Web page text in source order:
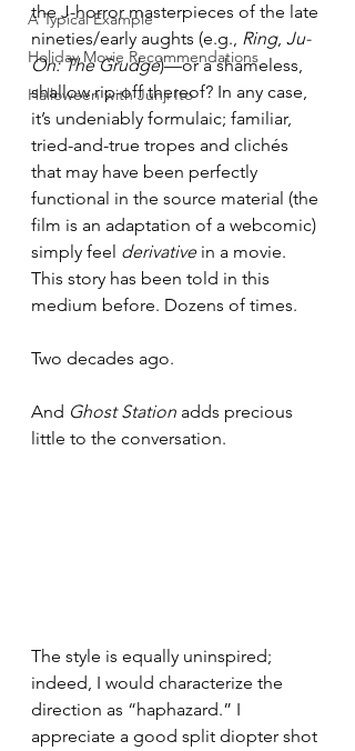
A Typical Example
Holiday Movie Recommendations
Halloween with Junji Ito
the J-horror masterpieces of the late
nineties/early aughts (e.g., Ring, Ju-
On: The Grudge)—or a shameless,
shallow rip-off thereof? In any case,
it’s undeniably formulaic; familiar,
tried-and-true tropes and clichés
that may have been perfectly
functional in the source material (the
film is an adaptation of a webcomic)
simply feel derivative in a movie.
This story has been told in this
medium before. Dozens of times.
Two decades ago.
And Ghost Station adds precious
little to the conversation.
The style is equally uninspired;
indeed, I would characterize the
direction as “haphazard.” I
appreciate a good split diopter shot